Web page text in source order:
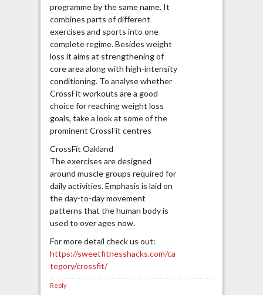
programme by the same name. It
combines parts of different
exercises and sports into one
complete regime. Besides weight
loss it aims at strengthening of
core area along with high-intensity
conditioning. To analyse whether
CrossFit workouts are a good
choice for reaching weight loss
goals, take a look at some of the
prominent CrossFit centres
CrossFit Oakland
The exercises are designed
around muscle groups required for
daily activities. Emphasis is laid on
the day-to-day movement
patterns that the human body is
used to over ages now.
For more detail check us out:
https://sweetfitnesshacks.com/ca
tegory/crossfit/
Reply